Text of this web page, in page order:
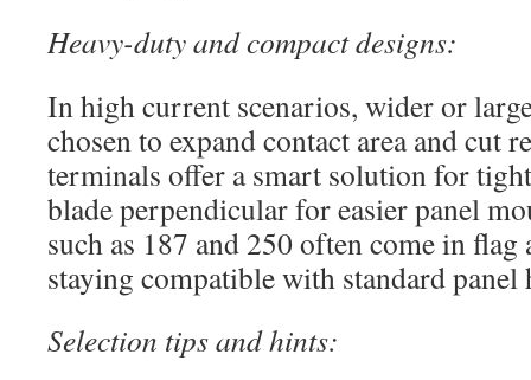
Heavy-duty and compact designs:
In high current scenarios, wider or
chosen to expand contact area and cut
terminals offer a smart solution for
blade perpendicular for easier panel
such as 187 and 250 often come in
staying compatible with standard panel
Selection tips and hints: